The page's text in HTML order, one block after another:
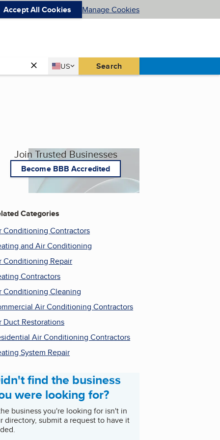
Accept All Cookies Manage Cookies
Country
US
United States Search
Join Trusted Businesses
Become BBB Accredited
Categories
Conditioning Contractors
and Air Conditioning
Conditioning Repair
Contractors
Conditioning Cleaning
Air Conditioning Contractors
Duct Restorations
Air Conditioning Contractors
System Repair
find the business
were looking for?
business you're looking for isn't in
directory, submit a request to have it